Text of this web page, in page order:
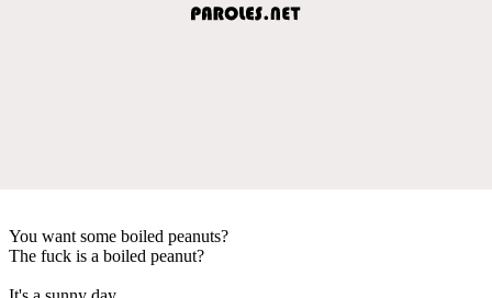
You want some boiled peanuts?
The fuck is a boiled peanut?